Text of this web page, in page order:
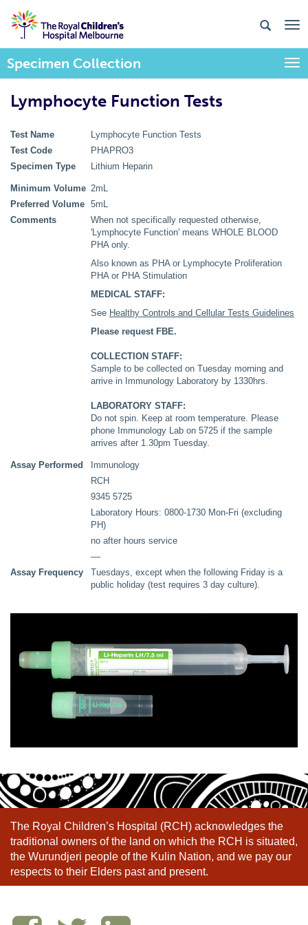
Specimen Collection
Lymphocyte Function Tests
Test Name
Lymphocyte Function Tests
Test Code
PHAPRO3
Specimen Type
Lithium Heparin
Minimum Volume 2mL
Preferred Volume 5mL
Comments
When not specifically requested otherwise,
'Lymphocyte Function' means WHOLE BLOOD
PHA only.
Also known as PHA or Lymphocyte Proliferation
PHA or PHA Stimulation
MEDICAL STAFF:
See Healthy Controls and Cellular Tests Guidelines
Please request FBE.
COLLECTION STAFF:
Sample to be collected on Tuesday morning and
arrive in Immunology Laboratory by 1330hrs.
LABORATORY STAFF:
Do not spin. Keep at room temperature. Please
phone Immunology Lab on 5725 if the sample
arrives after 1.30pm Tuesday.
Assay Performed
Immunology
RCH
9345 5725
Laboratory Hours: 0800-1730 Mon-Fri (excluding
PH)
no after hours service
––
Assay Frequency
Tuesdays, except when the following Friday is a
public holiday (test requires 3 day culture).
The Royal Children’s Hospital (RCH) acknowledges the
traditional owners of the land on which the RCH is situated,
the Wurundjeri people of the Kulin Nation, and we pay our
respects to their Elders past and present.